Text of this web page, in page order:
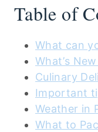
Table of
What can
What’s
Culinary
Important
Weather in
What to